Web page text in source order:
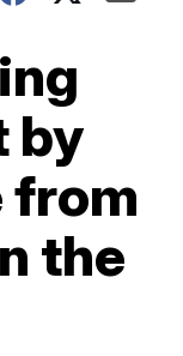
by
from
the